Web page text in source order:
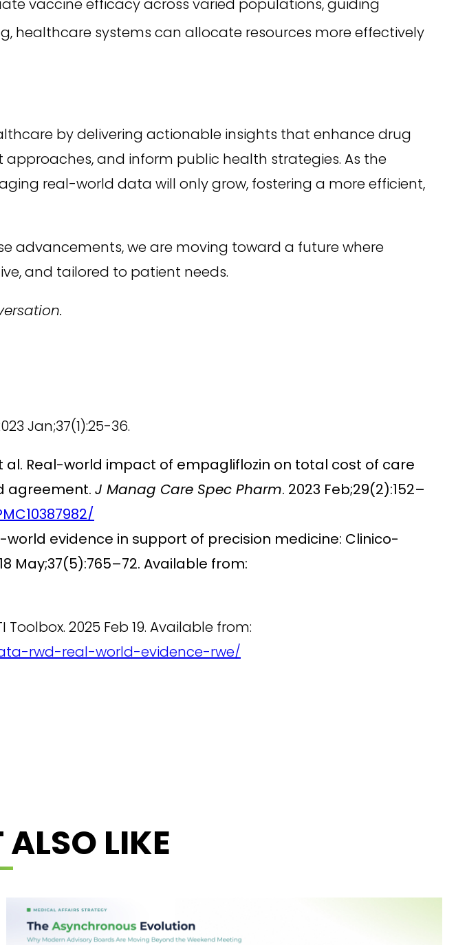
healthcare systems can allocate resources more effectively
by delivering actionable insights that enhance drug
and inform public health strategies. As the
real-world data will only grow, fostering a more efficient,
advancements, we are moving toward a future where
and tailored to patient needs.
Jan;37(1):25-36.
et al. Real-world impact of empagliflozin on total cost of care
agreement. J Manag Care Spec Pharm. 2023 Feb;29(2):152–
world evidence in support of precision medicine: Clinico-
May;37(5):765–72. Available from:
Toolbox. 2025 Feb 19. Available from:
rwd-real-world-evidence-rwe/
LIKE